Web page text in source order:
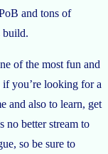
and tons of
build.
of the most fun and
you’re looking for a
and also to learn, get
no better stream to
so be sure to